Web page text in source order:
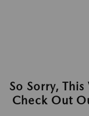
So Sorry,
Check Out